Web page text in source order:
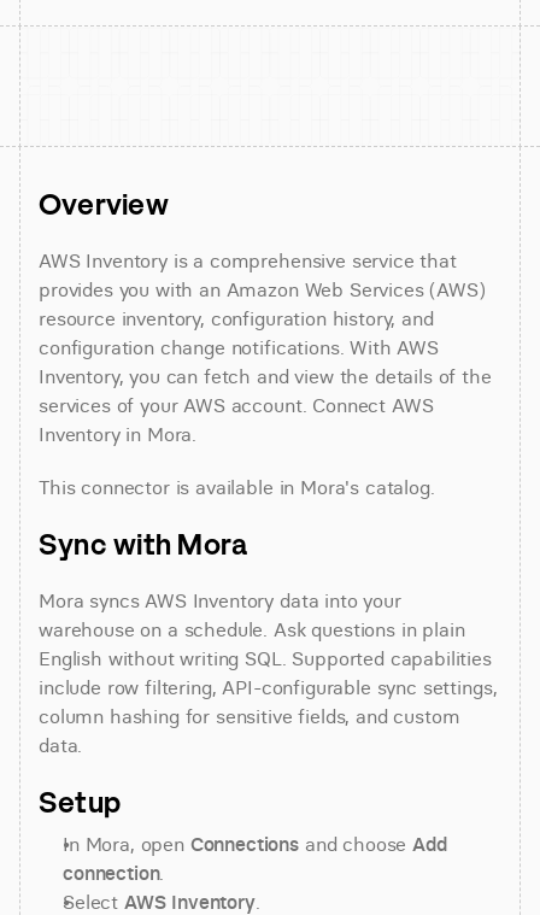
Overview
AWS Inventory is a comprehensive service that
provides you with an Amazon Web Services (AWS)
resource inventory, configuration history, and
configuration change notifications. With AWS
Inventory, you can fetch and view the details of the
services of your AWS account. Connect AWS
Inventory in Mora.
This connector is available in Mora's catalog.
Sync with Mora
Mora syncs AWS Inventory data into your
warehouse on a schedule. Ask questions in plain
English without writing SQL. Supported capabilities
include row filtering, API-configurable sync settings,
column hashing for sensitive fields, and custom
data.
Setup
In Mora, open Connections and choose Add
connection.
Select AWS Inventory.